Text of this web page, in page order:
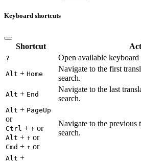
Keyboard shortcuts
Shortcut
? Open available keyboard
Alt + Home
Navigate to the first
search.
Alt + End
Navigate to the last
search.
Alt + PageUp
or
Ctrl + ↑ or
Alt + ↑ or
Cmd + ↑ or
Navigate to the previous
search.
Alt +